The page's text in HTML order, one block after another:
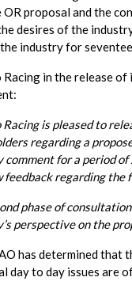
proposal and the
desires of the
industry for
in the release
is pleased to
regarding a
comment for a period
feedback regarding
phase of
perspective on the
has determined that
day to day issues are